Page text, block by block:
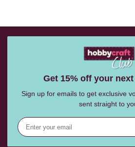
Get 15% off your
Sign up for emails to get exclusive
sent straight to